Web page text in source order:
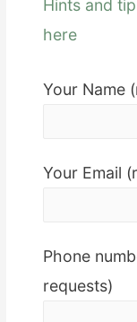
Hints and
here
Your Name
Your Email
Phone
requests)